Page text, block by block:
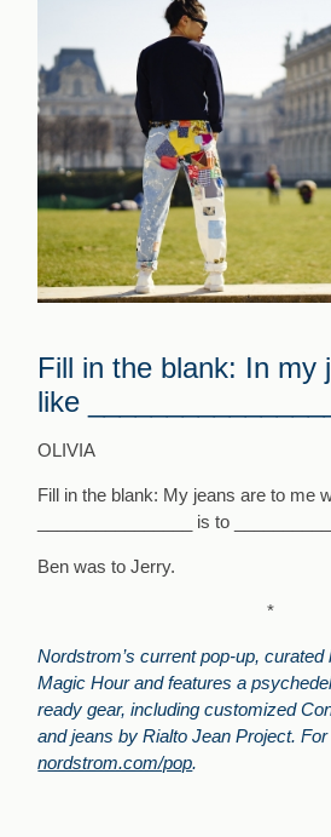
Fill in the blank: In my
like
OLIVIA
Fill in the blank: My jeans are to me
________________ is to
Ben was to Jerry.
*
Nordstrom’s current pop-up,
Magic Hour and features a
ready gear, including customized
and jeans by Rialto Jean Project.
nordstrom.com/pop.